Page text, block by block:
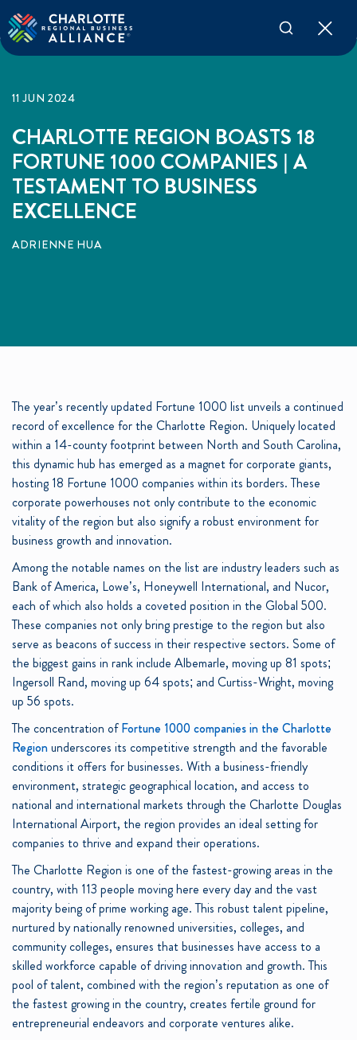
11 JUN 2024
CHARLOTTE REGION BOASTS 18
FORTUNE 1000 COMPANIES | A
TESTAMENT TO BUSINESS
EXCELLENCE
ADRIENNE HUA
The year’s recently updated Fortune 1000 list unveils a continued
record of excellence for the Charlotte Region. Uniquely located
within a 14-county footprint between North and South Carolina,
this dynamic hub has emerged as a magnet for corporate giants,
hosting 18 Fortune 1000 companies within its borders. These
corporate powerhouses not only contribute to the economic
vitality of the region but also signify a robust environment for
business growth and innovation.
Among the notable names on the list are industry leaders such as
Bank of America, Lowe’s, Honeywell International, and Nucor,
each of which also holds a coveted position in the Global 500.
These companies not only bring prestige to the region but also
serve as beacons of success in their respective sectors. Some of
the biggest gains in rank include Albemarle, moving up 81 spots;
Ingersoll Rand, moving up 64 spots; and Curtiss-Wright, moving
up 56 spots.
The concentration ofFortune 1000 companies in the Charlotte
Regionunderscores its competitive strength and the favorable
conditions it offers for businesses. With a business-friendly
environment, strategic geographical location, and access to
national and international markets through the Charlotte Douglas
International Airport, the region provides an ideal setting for
companies to thrive and expand their operations.
The Charlotte Region is one of the fastest-growing areas in the
country, with 113 people moving here every day and the vast
majority being of prime working age. This robust talent pipeline,
nurtured by nationally renowned universities, colleges, and
community colleges, ensures that businesses have access to a
skilled workforce capable of driving innovation and growth. This
pool of talent, combined with the region’s reputation as one of
the fastest growing in the country, creates fertile ground for
entrepreneurial endeavors and corporate ventures alike.